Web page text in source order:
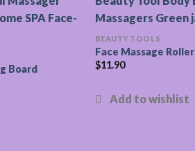
Board
BEAUTY TOOLS
Face Massage Roller
$11.90